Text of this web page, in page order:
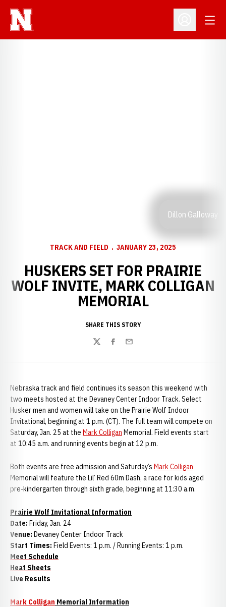
Open
Dillon Galloway
TRACK AND FIELD JANUARY 23, 2025
HUSKERS SET FOR PRAIRIE
WOLF INVITE, MARK COLLIGAN
MEMORIAL
SHARE THIS STORY
TwitterFacebook
Email
Nebraska track and field continues its season this weekend with
two meets hosted at the Devaney Center Indoor Track. Select
Husker men and women will take on the Prairie Wolf Indoor
Invitational, beginning at 1 p.m. (CT). The full team will compete on
Saturday, Jan. 25 at the Mark Colligan Memorial. Field events start
at 10:45 a.m. and running events begin at 12 p.m.
Both events are free admission and Saturday’s Mark Colligan
Memorial will feature the Lil’ Red 60m Dash, a race for kids aged
pre-kindergarten through sixth grade, beginning at 11:30 a.m.
Prairie Wolf Invitational Information
Date: Friday, Jan. 24
Venue: Devaney Center Indoor Track
Start Times: Field Events: 1 p.m. / Running Events: 1 p.m.
Meet Schedule
Heat Sheets
Live Results
Mark Colligan Memorial Information